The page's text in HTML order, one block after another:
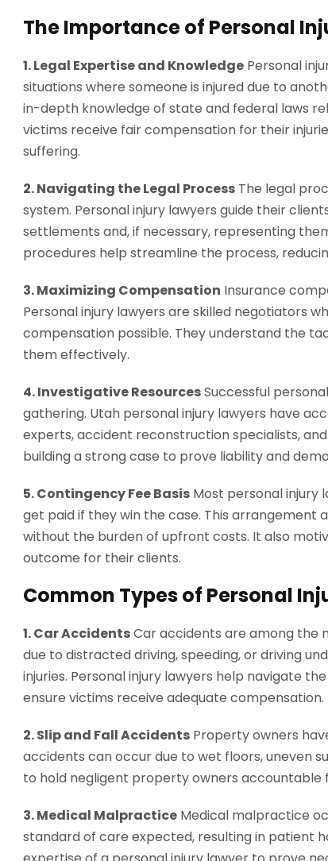
The Importance of Personal
1. Legal Expertise and Knowledge Personal
situations where someone is injured due to
in-depth knowledge of state and federal laws
victims receive fair compensation for their
suffering.
2. Navigating the Legal Process The legal
system. Personal injury lawyers guide their
settlements and, if necessary, representing
procedures help streamline the process,
3. Maximizing Compensation Insurance
Personal injury lawyers are skilled negotiators
compensation possible. They understand the
them effectively.
4. Investigative ResourcesSuccessful
gathering. Utah personal injury lawyers have
experts, accident reconstruction specialists,
building a strong case to prove liability and
5. Contingency Fee Basis Most personal injury
get paid if they win the case. This arrangement
without the burden of upfront costs. It also
outcome for their clients.
Common Types of Personal
1. Car AccidentsCar accidents are among the
due to distracted driving, speeding, or driving
injuries. Personal injury lawyers help navigate
ensure victims receive adequate compensation.
2. Slip and Fall Accidents Property owners
accidents can occur due to wet floors, uneven
to hold negligent property owners accountable
3. Medical Malpractice Medical malpractice
standard of care expected, resulting in patient